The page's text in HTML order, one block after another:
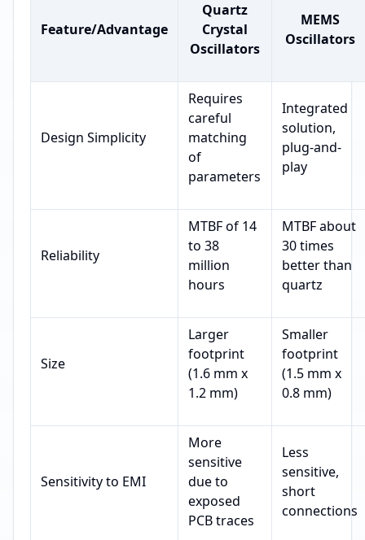
Feature/Advantage
Quartz
Crystal
Oscillators
MEMS
Oscillators
Design Simplicity
Requires
careful
matching
of
parameters
Integrated
solution,
plug-and-
play
Reliability
MTBF of 14
to 38
million
hours
MTBF about
30 times
better than
quartz
Size
Larger
footprint
(1.6 mm x
1.2 mm)
Smaller
footprint
(1.5 mm x
0.8 mm)
Sensitivity to EMI
More
sensitive
due to
exposed
PCB traces
Less
sensitive,
short
connections